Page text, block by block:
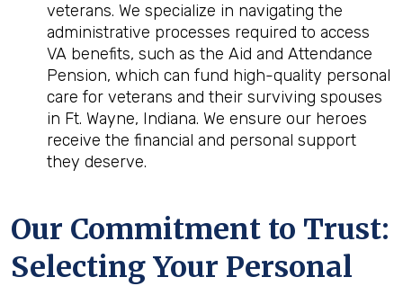
veterans. We specialize in navigating the
administrative processes required to access
VA benefits, such as the Aid and Attendance
Pension, which can fund high-quality personal
care for veterans and their surviving spouses
in Ft. Wayne, Indiana. We ensure our heroes
receive the financial and personal support
they deserve.
Our Commitment to Trust:
Selecting Your Personal